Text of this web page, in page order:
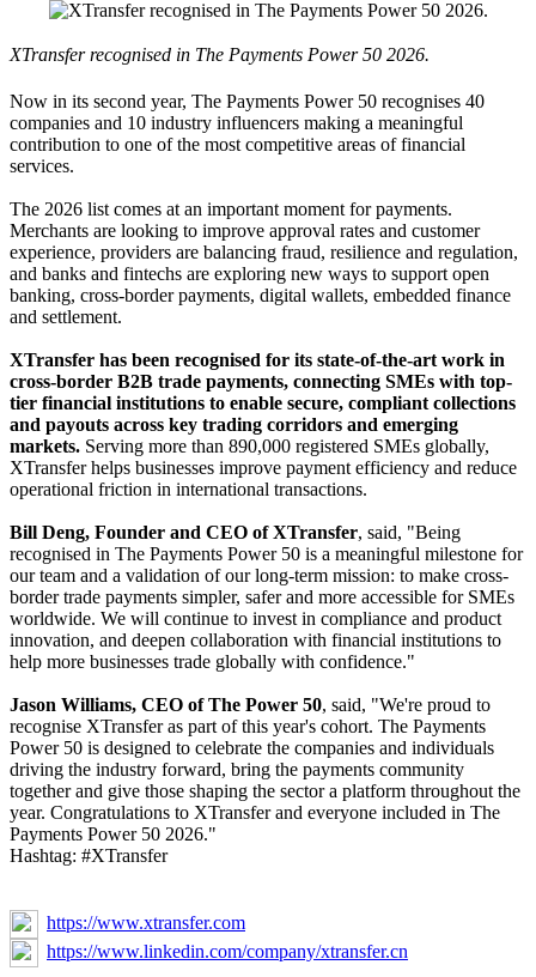
XTransfer recognised in The Payments Power 50 2026.
Now in its second year, The Payments Power 50 recognises 40
companies and 10 industry influencers making a meaningful
contribution to one of the most competitive areas of financial
services.
The 2026 list comes at an important moment for payments.
Merchants are looking to improve approval rates and customer
experience, providers are balancing fraud, resilience and regulation,
and banks and fintechs are exploring new ways to support open
banking, cross-border payments, digital wallets, embedded finance
and settlement.
XTransfer has been recognised for its state-of-the-art work in
cross-border B2B trade payments, connecting SMEs with top-
tier financial institutions to enable secure, compliant collections
and payouts across key trading corridors and emerging
markets. Serving more than 890,000 registered SMEs globally,
XTransfer helps businesses improve payment efficiency and reduce
operational friction in international transactions.
Bill Deng, Founder and CEO of XTransfer, said, "Being
recognised in The Payments Power 50 is a meaningful milestone for
our team and a validation of our long-term mission: to make cross-
border trade payments simpler, safer and more accessible for SMEs
worldwide. We will continue to invest in compliance and product
innovation, and deepen collaboration with financial institutions to
help more businesses trade globally with confidence."
Jason Williams, CEO of The Power 50, said, "We're proud to
recognise XTransfer as part of this year's cohort. The Payments
Power 50 is designed to celebrate the companies and individuals
driving the industry forward, bring the payments community
together and give those shaping the sector a platform throughout the
year. Congratulations to XTransfer and everyone included in The
Payments Power 50 2026."
Hashtag: #XTransfer
https://www.xtransfer.com
https://www.linkedin.com/company/xtransfer.cn